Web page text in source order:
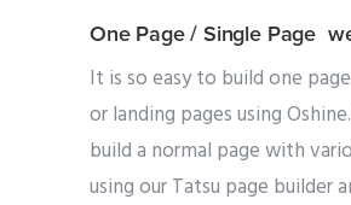
One Page / Single Page
It is so easy to build one
or landing pages using
build a normal page with
using our Tatsu page builder